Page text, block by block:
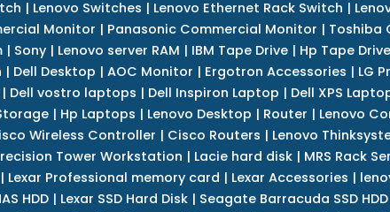
| Lenovo Switches | Lenovo Ethernet Rack Switch |
Monitor | Panasonic Commercial Monitor | Toshiba
| Sony| Lenovo server RAM | IBM Tape Drive| Hp Tape Drive
| Dell Desktop | AOC Monitor | Ergotron Accessories | LG
| Dell vostro laptops | Dell Inspiron Laptop | Dell XPS
| Hp Laptops | Lenovo Desktop | Router | Lenovo
Wireless Controller | Cisco Routers | Lenovo
Tower Workstation | Lacie hard disk| MRS Rack
Lexar Professional memory card | Lexar Accessories |
HDD | Lexar SSD Hard Disk | Seagate Barracuda SSD HDD